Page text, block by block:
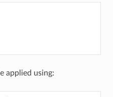
applied using: